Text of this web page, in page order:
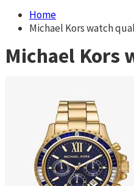
Home
Michael Kors watch
Michael Kors